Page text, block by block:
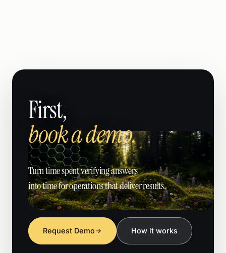
First,
book a demo.
Turn time spent verifying answers
into time for operations that deliver results.
Request Demo How it works